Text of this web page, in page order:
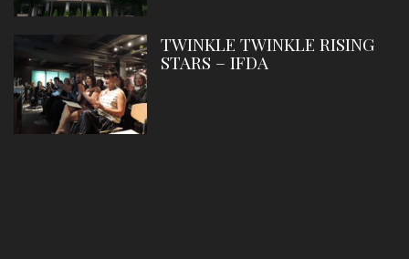
TWINKLE TWINKLE RISING
STARS – IFDA